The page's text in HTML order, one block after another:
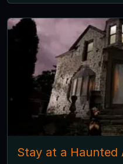
Stay at a Haunted